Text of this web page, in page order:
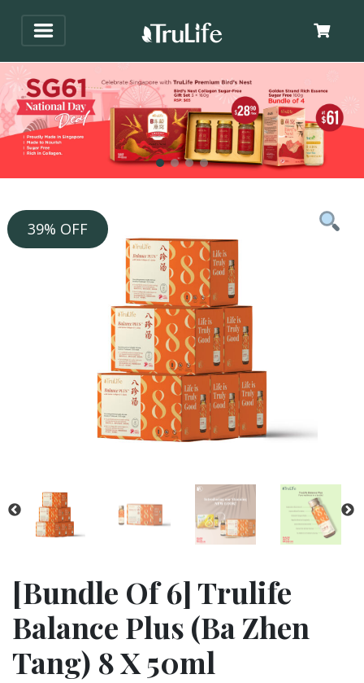
39% OFF
[bundle Of 6] Trulife
Balance Plus (ba Zhen
Tang) 8 X 50ml